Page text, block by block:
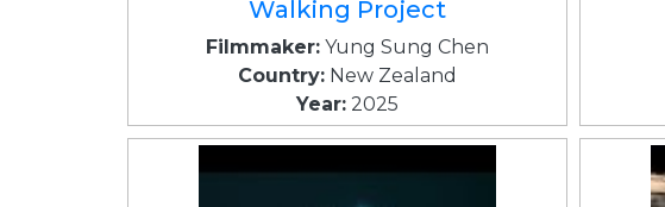
Walking Project
Filmmaker: Yung Sung Chen
Country: New Zealand
Year: 2025